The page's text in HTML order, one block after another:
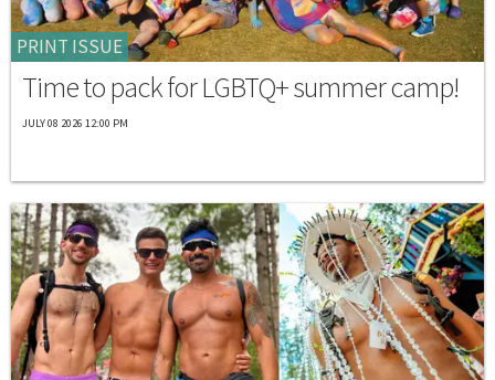
PRINT ISSUE
Time to pack for LGBTQ+ summer camp!
JULY 08 2026 12:00 PM